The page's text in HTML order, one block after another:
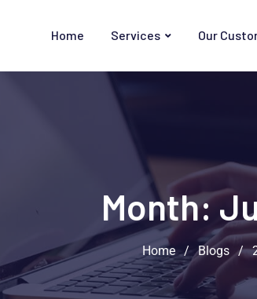
Home Services Our
Month:
Home / Blogs /